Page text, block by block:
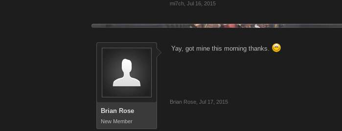
mi7ch Jul 16, 2015
Brian Rose
New Member
Yay, got mine this morning thanks.
Brian Rose Jul 17, 2015